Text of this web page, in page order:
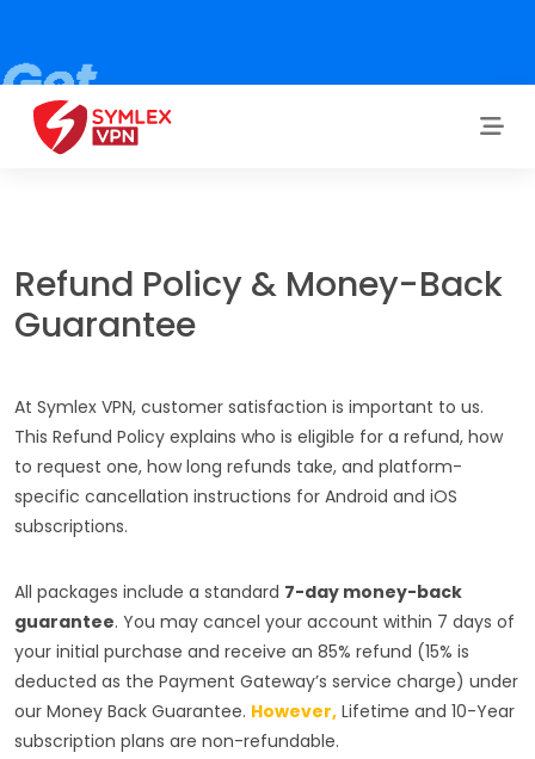
Refund Policy & Money-Back
Guarantee
At Symlex VPN, customer satisfaction is important to us.
This Refund Policy explains who is eligible for a refund, how
to request one, how long refunds take, and platform-
specific cancellation instructions for Android and iOS
subscriptions.
All packages include a standard 7-day money-back
guarantee. You may cancel your account within 7 days of
your initial purchase and receive an 85% refund (15% is
deducted as the Payment Gateway’s service charge) under
our Money Back Guarantee. However, Lifetime and 10-Year
subscription plans are non-refundable.